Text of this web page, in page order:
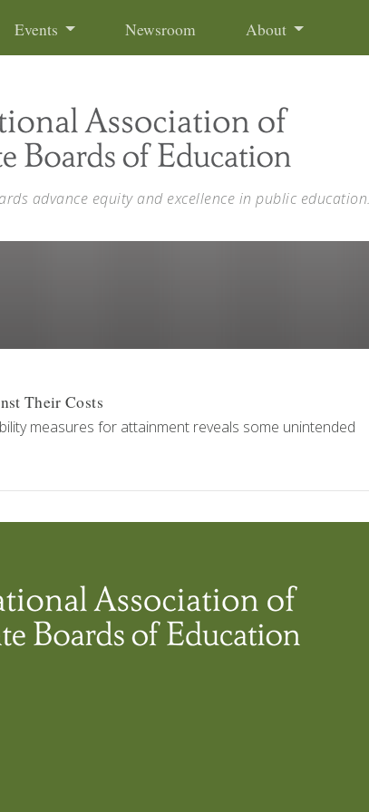
Events Newsroom About
advance equity and excellence in public
Their Costs
measures for attainment reveals some unintended